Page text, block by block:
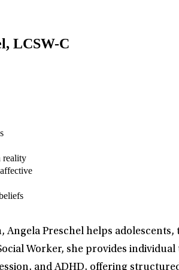
LCSW-C
reality
Angela Preschel helps
Worker, she provides
and ADHD, offering